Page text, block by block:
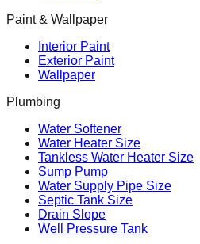
Paint & Wallpaper
Interior Paint
Exterior Paint
Wallpaper
Plumbing
Water Softener
Water Heater Size
Tankless Water Heater Size
Sump Pump
Water Supply Pipe Size
Septic Tank Size
Drain Slope
Well Pressure Tank